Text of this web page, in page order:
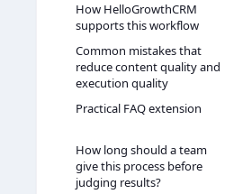
How HelloGrowthCRM
supports this workflow
Common mistakes that
reduce content quality and
execution quality
Practical FAQ extension
How long should a team
give this process before
judging results?